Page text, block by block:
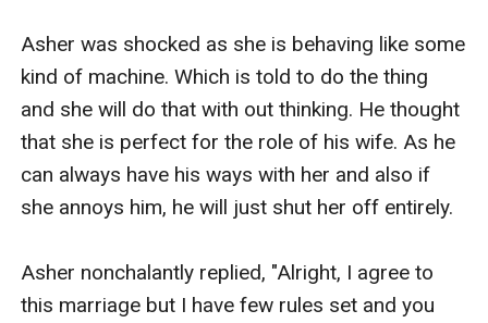
Asher was shocked as she is behaving like some
kind of machine. Which is told to do the thing
and she will do that with out thinking. He thought
that she is perfect for the role of his wife. As he
can always have his ways with her and also if
she annoys him, he will just shut her off entirely.
Asher nonchalantly replied, "Alright, I agree to
this marriage but I have few rules set and you